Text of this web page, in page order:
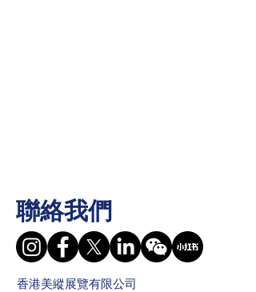
聯絡我們
香港美縱展覽有限公司